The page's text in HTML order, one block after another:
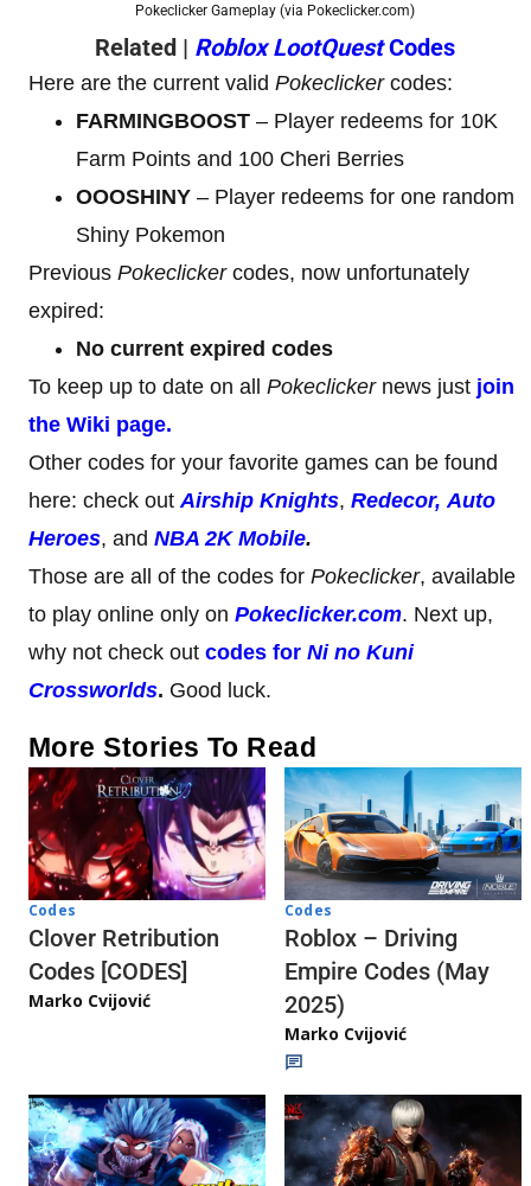
Pokeclicker Gameplay (via Pokeclicker.com)
Related | Roblox LootQuestCodes
Here are the current valid Pokeclicker codes:
FARMINGBOOST – Player redeems for 10K
Farm Points and 100 Cheri Berries
OOOSHINY – Player redeems for one random
Shiny Pokemon
Previous Pokeclicker codes, now unfortunately
expired:
No current expired codes
To keep up to date on all Pokeclicker news just join
the Wiki page.
Other codes for your favorite games can be found
here: check out Airship Knights, Redecor, Auto
Heroes, and NBA 2K Mobile.
Those are all of the codes for Pokeclicker, available
to play online only on Pokeclicker.com. Next up,
why not check out codes for Ni no Kuni
Crossworlds. Good luck.
More Stories To Read
Codes
Clover Retribution
Codes [CODES]
Marko Cvijović
Codes
Roblox – Driving
Empire Codes (May
2025)
Marko Cvijović